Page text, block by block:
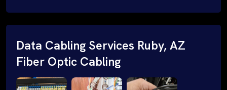
Data Cabling Services Ruby, AZ
Fiber Optic Cabling